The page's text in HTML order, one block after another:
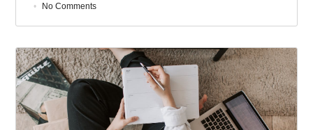
No Comments